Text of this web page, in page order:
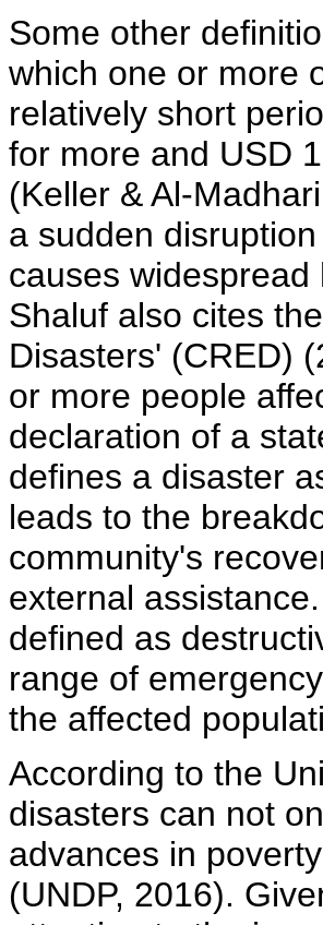
Some other
which one or more
relatively short
for more and USD
(Keller & Al-
a sudden
causes
Shaluf also cites
Disasters' (CRED)
or more people
declaration of a
defines a disaster
leads to the
community's
external
defined as
range of
the affected
According to the
disasters can not
advances in
(UNDP, 2016).